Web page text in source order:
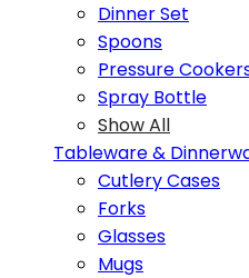
Dinner Set
Spoons
Pressure
Spray Bottle
Show All
Tableware &
Cutlery Cases
Forks
Glasses
Mugs